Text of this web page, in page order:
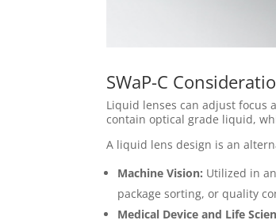
SWaP-C
Liquid lenses can adjust focus
contain optical grade liquid,
A liquid lens design is an
Machine Vision: Utilized in
package sorting, or quality
Medical Device and Life